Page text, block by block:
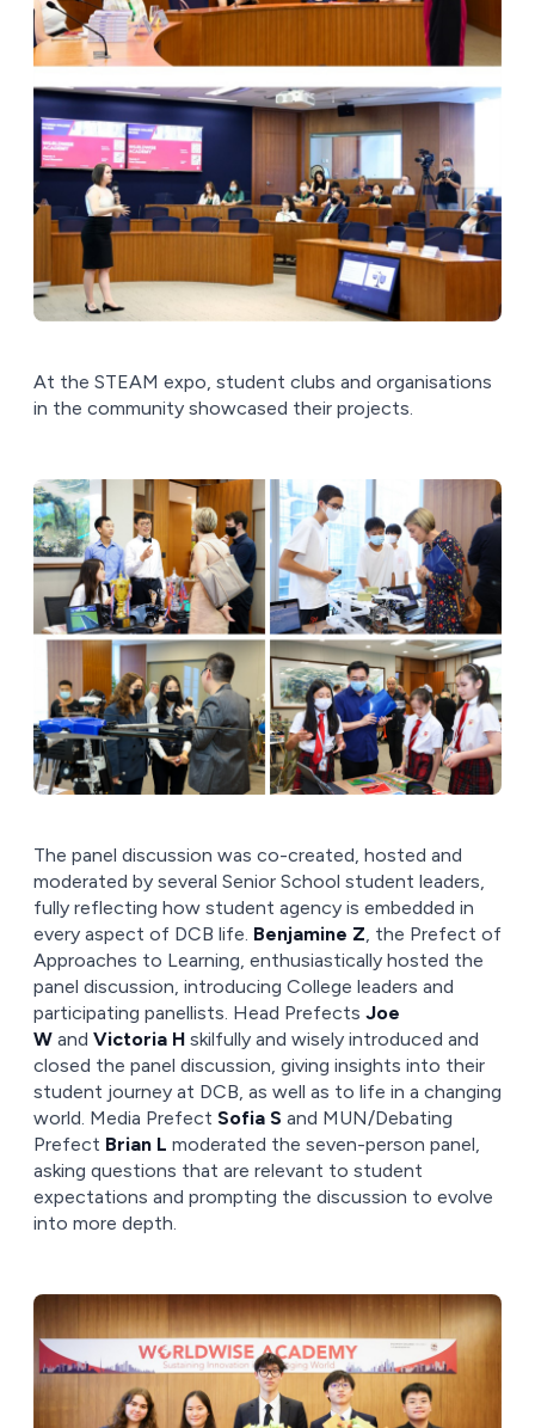
At the STEAM expo, student clubs and organisations
in the community showcased their projects.
The panel discussion was co-created, hosted and
moderated by several Senior School student leaders,
fully reflecting how student agency is embedded in
every aspect of DCB life. Benjamine Z, the Prefect of
Approaches to Learning, enthusiastically hosted the
panel discussion, introducing College leaders and
participating panellists. Head Prefects Joe
W and Victoria H skilfully and wisely introduced and
closed the panel discussion, giving insights into their
student journey at DCB, as well as to life in a changing
world. Media Prefect Sofia S and MUN/Debating
Prefect Brian L moderated the seven-person panel,
asking questions that are relevant to student
expectations and prompting the discussion to evolve
into more depth.